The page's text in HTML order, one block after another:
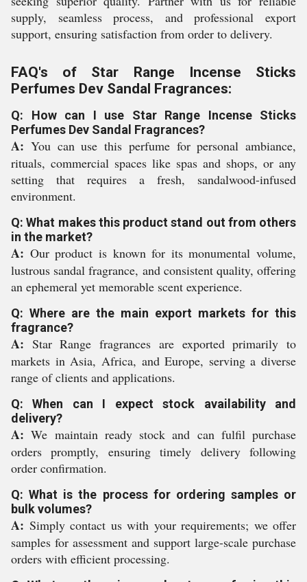
supply, seamless process, and professional export
support, ensuring satisfaction from order to delivery.
FAQ's of Star Range Incense Sticks
Perfumes Dev Sandal Fragrances:
Q: How can I use Star Range Incense Sticks
Perfumes Dev Sandal Fragrances?
A: You can use this perfume for personal ambiance,
rituals, commercial spaces like spas and shops, or any
setting that requires a fresh, sandalwood-infused
environment.
Q: What makes this product stand out from others
in the market?
A: Our product is known for its monumental volume,
lustrous sandal fragrance, and consistent quality, offering
an ephemeral yet memorable scent experience.
Q: Where are the main export markets for this
fragrance?
A: Star Range fragrances are exported primarily to
markets in Asia, Africa, and Europe, serving a diverse
range of clients and applications.
Q: When can I expect stock availability and
delivery?
A: We maintain ready stock and can fulfil purchase
orders promptly, ensuring timely delivery following
order confirmation.
Q: What is the process for ordering samples or
bulk volumes?
A: Simply contact us with your requirements; we offer
samples for assessment and support large-scale purchase
orders with efficient processing.